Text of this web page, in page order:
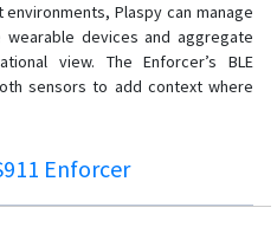
Plaspy can manage
devices and aggregate
view. The Enforcer’s BLE
sensors to add context where
Enforcer